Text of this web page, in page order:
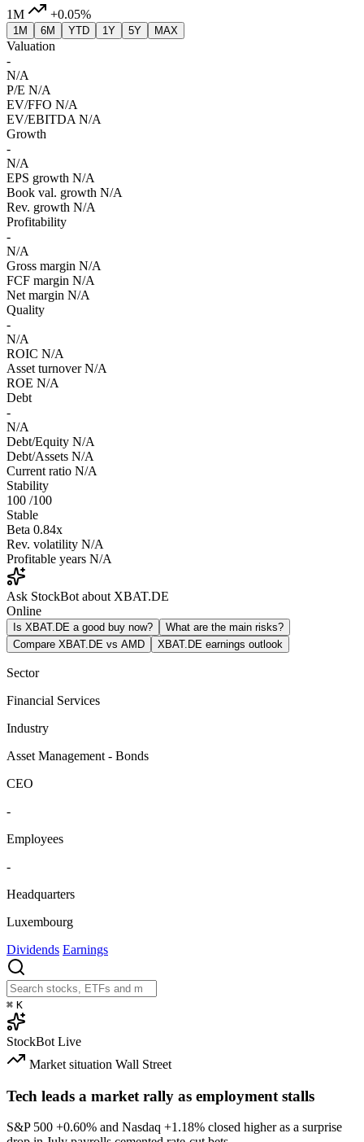
1M
+0.05%
1M 6M YTD 1Y 5Y MAX
Valuation
-
N/A
P/E N/A
EV/FFO N/A
EV/EBITDA N/A
Growth
-
N/A
EPS growth N/A
Book val. growth N/A
Rev. growth N/A
Profitability
-
N/A
Gross margin N/A
FCF margin N/A
Net margin N/A
Quality
-
N/A
ROIC N/A
Asset turnover N/A
ROE N/A
Debt
-
N/A
Debt/Equity N/A
Debt/Assets N/A
Current ratio N/A
Stability
100 /100
Stable
Beta 0.84x
Rev. volatility N/A
Profitable years N/A
Ask StockBot about XBAT.DE
Online
Is XBAT.DE a good buy now?
What are the main risks?
Compare XBAT.DE vs AMD
XBAT.DE earnings outlook
Sector
Financial Services
Industry
Asset Management - Bonds
CEO
-
Employees
-
Headquarters
Luxembourg
Dividends Earnings
⌘ K
StockBot Live
Market situation Wall Street
Tech leads a market rally as employment stalls
S&P 500 +0.60% and Nasdaq +1.18% closed higher as a surprise